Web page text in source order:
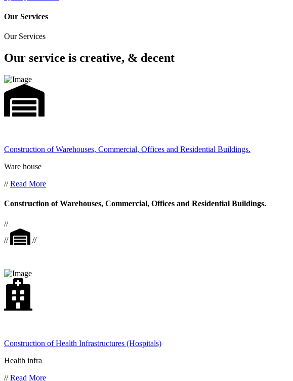
Our Services
Our Services
Our service is creative, & decent
Construction of Warehouses, Commercial, Offices and Residential Buildings.
Ware house
//Read More
Construction of Warehouses, Commercial, Offices and Residential Buildings.
//
//
//
Construction of Health Infrastructures (Hospitals)
Health infra
//Read More